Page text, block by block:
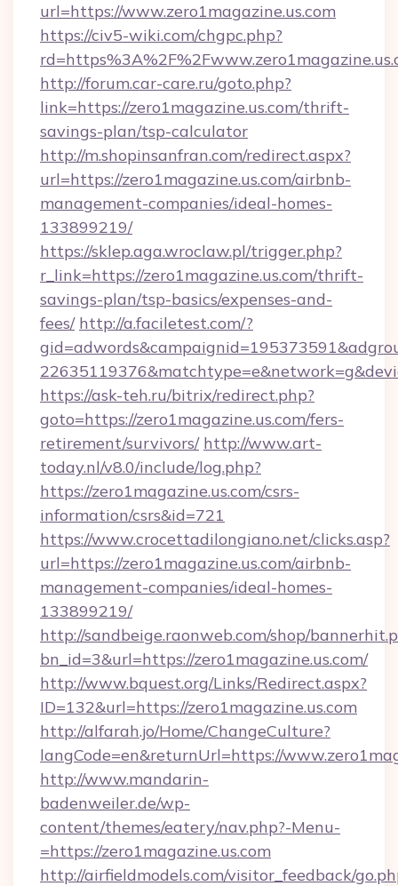
url=https://www.zero1magazine.us.com
https://civ5-wiki.com/chgpc.php?
http://forum.car-care.ru/goto.php?
link=https://zero1magazine.us.com/thrift-
savings-plan/tsp-calculator
http://m.shopinsanfran.com/redirect.aspx?
url=https://zero1magazine.us.com/airbnb-
management-companies/ideal-homes-
133899219/
https://sklep.aga.wroclaw.pl/trigger.php?
r_link=https://zero1magazine.us.com/thrift-
savings-plan/tsp-basics/expenses-and-
fees/ http://a.faciletest.com/?
https://ask-teh.ru/bitrix/redirect.php?
goto=https://zero1magazine.us.com/fers-
retirement/survivors/ http://www.art-
today.nl/v8.0/include/log.php?
https://zero1magazine.us.com/csrs-
information/csrs&id=721
https://www.crocettadilongiano.net/clicks.asp?
url=https://zero1magazine.us.com/airbnb-
management-companies/ideal-homes-
133899219/
http://sandbeige.raonweb.com/shop/
bn_id=3&url=https://zero1magazine.us.com/
http://www.bquest.org/Links/Redirect.aspx?
ID=132&url=https://zero1magazine.us.com
http://alfarah.jo/Home/ChangeCulture?
langCode=en&returnUrl=https://
http://www.mandarin-
badenweiler.de/wp-
content/themes/eatery/nav.php?-Menu-
=https://zero1magazine.us.com
http://airfieldmodels.com/visitor_feedback/